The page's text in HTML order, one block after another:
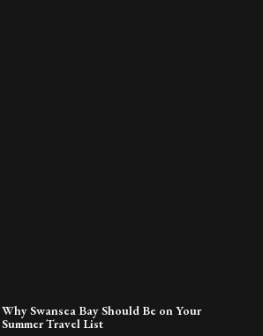
Why Swansea Bay Should Be on Your
Summer Travel List